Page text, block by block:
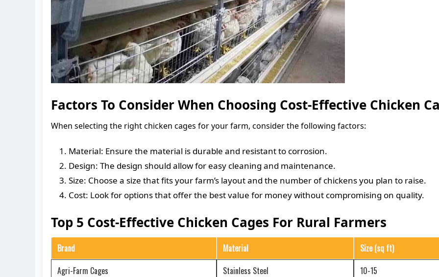
Factors To Consider When Choosing Cost-Effective Chicken
When selecting the right chicken cages for your farm, consider the following factors:
Material: Ensure the material is durable and resistant to corrosion.
Design: The design should allow for easy cleaning and maintenance.
Size: Choose a size that fits your farm’s layout and the number of chickens you plan to raise.
Cost: Look for options that offer the best value for money without compromising on quality.
Top 5 Cost-Effective Chicken Cages For Rural Farmers
Brand Material
Size (sq ft)
Agri-Farm Cages
Stainless Steel
10-15